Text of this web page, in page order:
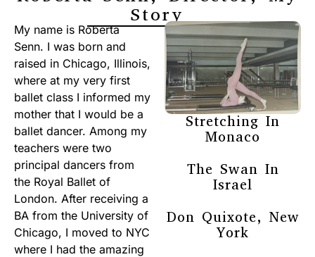
Story
My name is Roberta
Senn. I was born and
raised in Chicago, Illinois,
where at my very first
ballet class I informed my
mother that I would be a
ballet dancer. Among my
teachers were two
principal dancers from
the Royal Ballet of
London. After receiving a
BA from the University of
Chicago, I moved to NYC
where I had the amazing
Stretching In
Monaco
The Swan In
Israel
Don Quixote, New
York